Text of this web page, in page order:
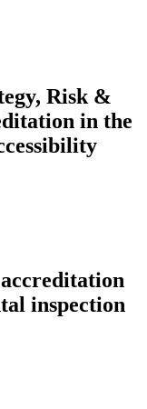
Risk &
in the
inspection